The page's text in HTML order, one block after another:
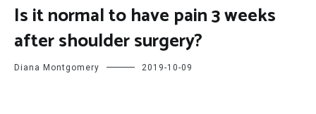
Is it normal to have pain 3 weeks
after shoulder surgery?
Diana Montgomery 2019-10-09